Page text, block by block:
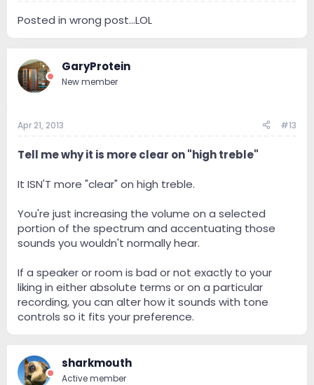
Posted in wrong post...LOL
GaryProtein
New member
Apr 21, 2013 #13
Tell me why it is more clear on "high treble"
It ISN'T more "clear" on high treble.
You're just increasing the volume on a selected
portion of the spectrum and accentuating those
sounds you wouldn't normally hear.
If a speaker or room is bad or not exactly to your
liking in either absolute terms or on a particular
recording, you can alter how it sounds with tone
controls so it fits your preference.
sharkmouth
Active member